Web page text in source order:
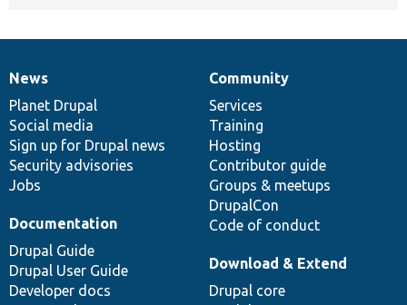
News
items
News
Planet Drupal
Social media
Sign up for Drupal news
Security advisories
Jobs
Our
community
Community
Services
Training
Hosting
Contributor guide
Groups & meetups
DrupalCon
Code of conduct
Documentation
Documentation
Drupal Guide
Drupal User Guide
Developer docs
Drupal
code
base
Download & Extend
Drupal core
Governance
of
community